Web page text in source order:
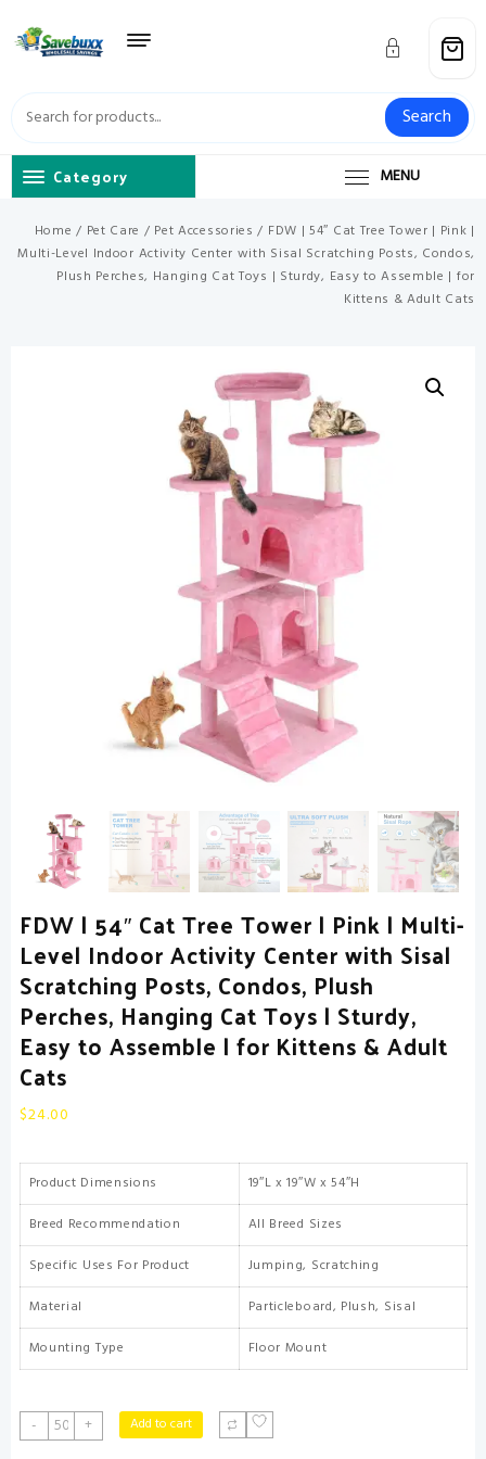
content
Search
Category MENU
Home / Pet Care / Pet Accessories / FDW | 54″ Cat Tree Tower | Pink |
Multi-Level Indoor Activity Center with Sisal Scratching Posts, Condos,
Plush Perches, Hanging Cat Toys | Sturdy, Easy to Assemble | for
Kittens & Adult Cats
FDW | 54″ Cat Tree Tower | Pink | Multi-
Level Indoor Activity Center with Sisal
Scratching Posts, Condos, Plush
Perches, Hanging Cat Toys | Sturdy,
Easy to Assemble | for Kittens & Adult
Cats
$24.00
Product Dimensions
19″L x 19″W x 54″H
Breed Recommendation
All Breed Sizes
Specific Uses For Product
Jumping, Scratching
Material
Particleboard, Plush, Sisal
Mounting Type
Floor Mount
-
FDW
|
+ Add to cart